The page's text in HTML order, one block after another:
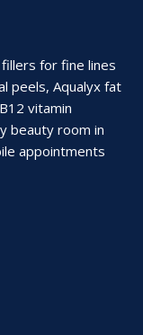
for fine lines
peels, Aqualyx fat
vitamin
beauty room in
appointments